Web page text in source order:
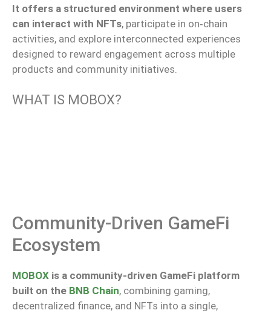
It offers a structured environment where users
can interact with NFTs, participate in on‑chain
activities, and explore interconnected experiences
designed to reward engagement across multiple
products and community initiatives.
WHAT IS MOBOX?
Community-Driven GameFi
Ecosystem
MOBOX is a community-driven GameFi platform
built on the BNB Chain, combining gaming,
decentralized finance, and NFTs into a single,